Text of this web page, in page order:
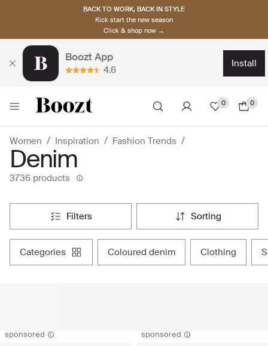
BACK TO WORK, BACK IN STYLE
Kick start the new season
Click & shop now →
Boozt App
4.6
install
0 0
Women Inspiration Fashion Trends
Denim
3736 products
filters sorting
categories coloured denim clothing
sponsored sponsored